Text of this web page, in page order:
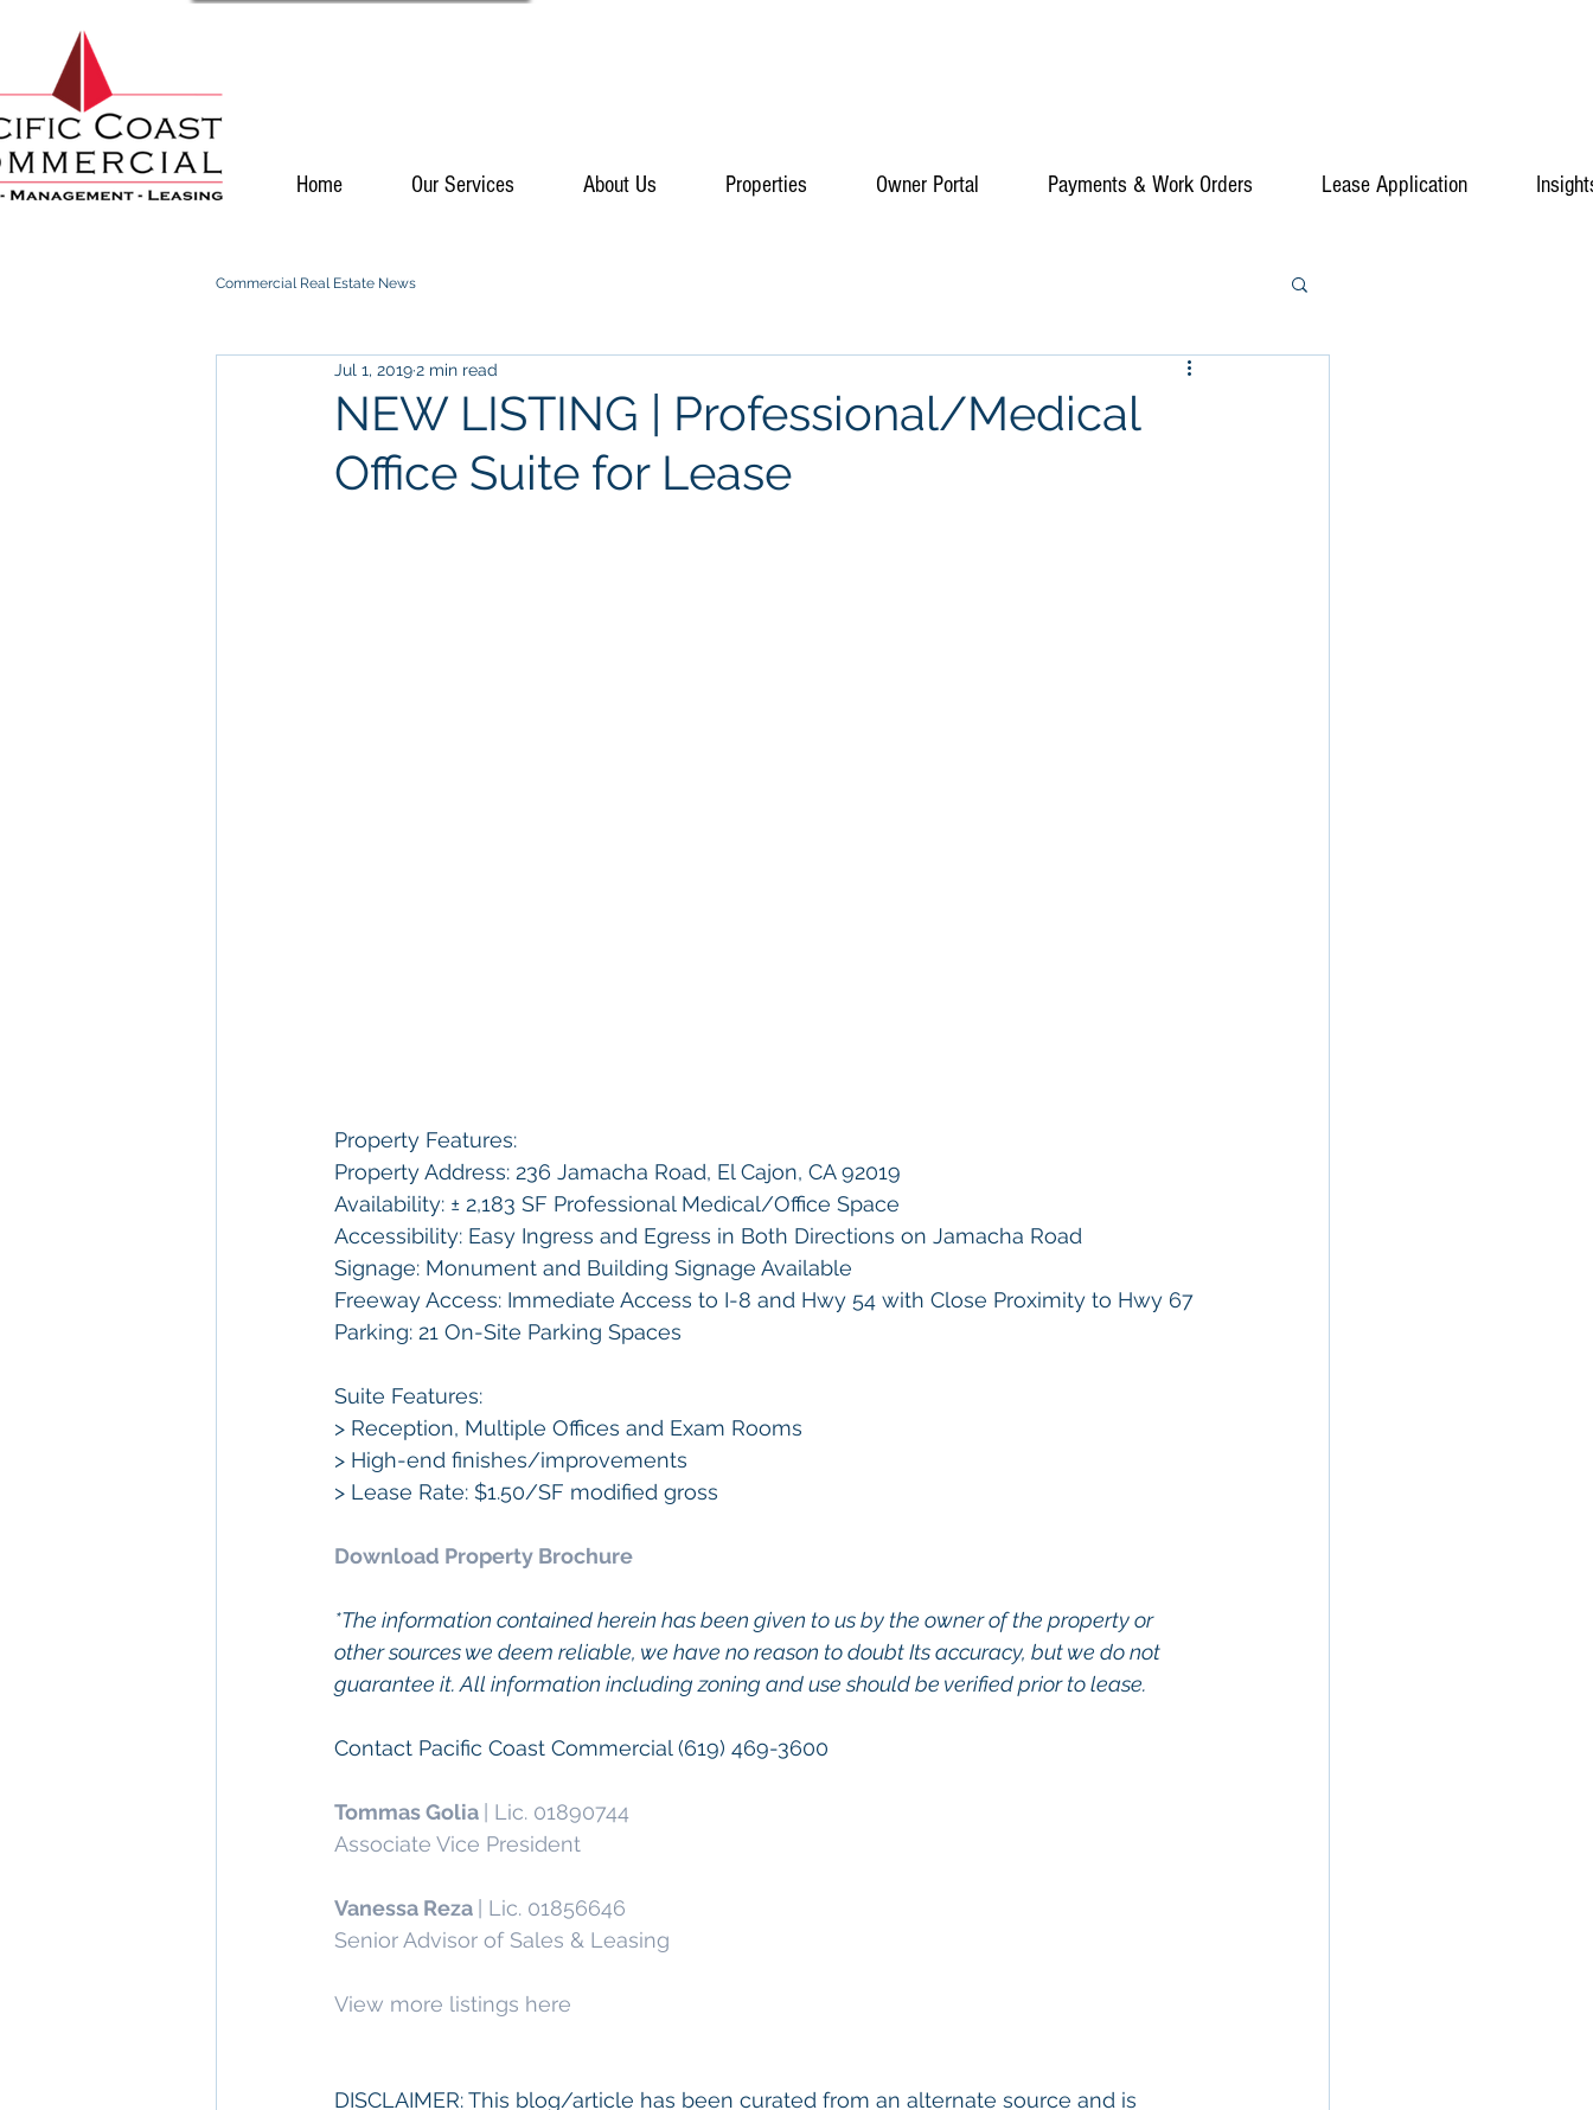
Home Our Services About Us Properties Owner Portal Payments & Work Orders Lease Application
Commercial Real Estate News
NEW LISTING | Professional/Medical
Office Suite for Lease
Jul 1, 20192 min read
Property Features:
Property Address: 236 Jamacha Road, El Cajon, CA 92019
Availability: ± 2,183 SF Professional Medical/Office Space
Accessibility: Easy Ingress and Egress in Both Directions on Jamacha Road
Signage: Monument and Building Signage Available
Freeway Access: Immediate Access to I-8 and Hwy 54 with Close Proximity to Hwy 67
Parking: 21 On-Site Parking Spaces
Suite Features:
> Reception, Multiple Offices and Exam Rooms
> High-end finishes/improvements
> Lease Rate: $1.50/SF modified gross
Download Property Brochure
*The information contained herein has been given to us by the owner of the property or
other sources we deem reliable, we have no reason to doubt Its accuracy, but we do not
guarantee it. All information including zoning and use should be verified prior to lease.
Contact Pacific Coast Commercial (619) 469-3600
Tommas Golia | Lic. 01890744
Associate Vice President
Vanessa Reza | Lic. 01856646
Senior Advisor of Sales & Leasing
View more listings here
DISCLAIMER: This blog/article has been curated from an alternate source and is